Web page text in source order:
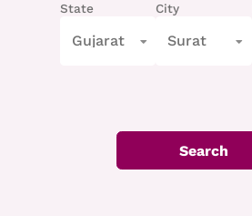
State
Gujarat
City
Surat
Search